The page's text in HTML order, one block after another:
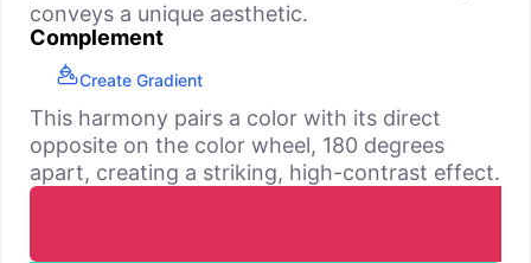
conveys a unique aesthetic.
Complement
Create Gradient
This harmony pairs a color with its direct
opposite on the color wheel, 180 degrees
apart, creating a striking, high-contrast effect.